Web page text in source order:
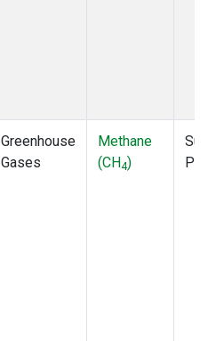
Greenhouse
Gases
Methane
(CH4)